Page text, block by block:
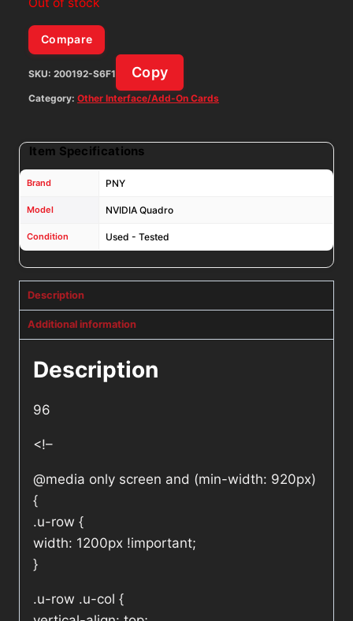
Compare
SKU: 200192-S6F1 Copy
Category: Other Interface/Add-On Cards
Item Specifications
Brand PNY
Model NVIDIA Quadro
Condition Used - Tested
Description
Additional information
Description
96
<!–
@media only screen and (min-width: 920px)
{
.u-row {
width: 1200px !important;
}
.u-row .u-col {